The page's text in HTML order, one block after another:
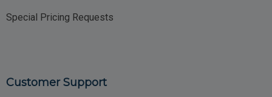
Special Pricing Requests
Customer Support